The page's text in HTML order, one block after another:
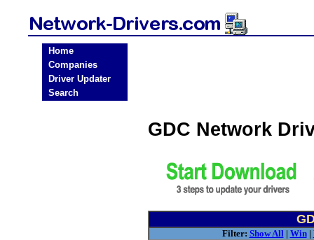
Home
Companies
Driver Updater
Search
GDC Network
Filter: Show All| Win|